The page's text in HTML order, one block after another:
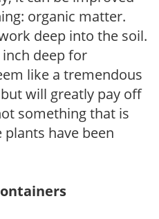
organic matter.
deep into the soil.
inch deep for
like a tremendous
will greatly pay off
something that is
have been